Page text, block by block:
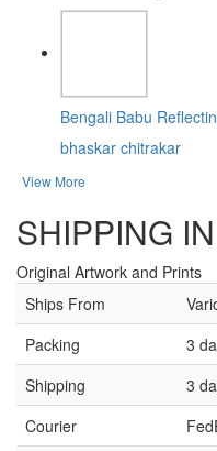
Bengali Babu
bhaskar chitrakar
View More
SHIPPING
Original Artwork and Prints
Ships From
Packing
3
Shipping
3
Courier